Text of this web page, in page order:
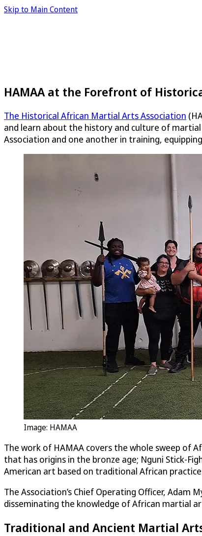
Skip to Main Content
HAMAA at the Forefront of
The Historical African Martial Arts Association
and learn about the history and culture of
Association and one another in training,
Image: HAMAA
The work of HAMAA covers the whole sweep of
that has origins in the bronze age; Nguni Stick-
American art based on traditional African
The Association’s Chief Operating Officer,
disseminating the knowledge of African martial
Traditional and Ancient Martial